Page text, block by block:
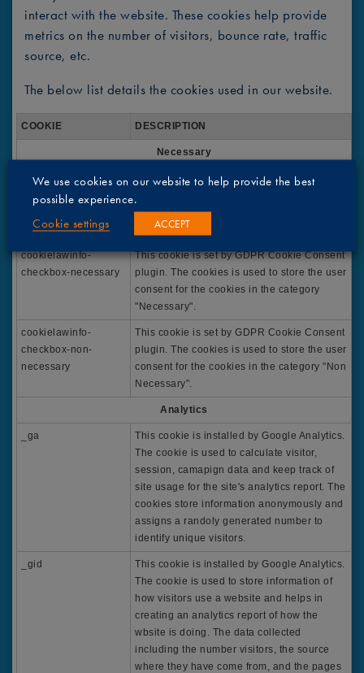
interact with the website. These cookies help provide
metrics on the number of visitors, bounce rate, traffic
source, etc.
The below list details the cookies used in our website.
COOKIE DESCRIPTION
Necessary
viewed_cookie_polic
The cookie is set by the GDPR Cookie
or not user has consented to the use of
cookies. It does not store any personal data.
cookielawinfo-
checkbox-necessary
This cookie is set by GDPR Cookie Consent
plugin. The cookies is used to store the user
consent for the cookies in the category
"Necessary".
cookielawinfo-
checkbox-non-
necessary
This cookie is set by GDPR Cookie Consent
plugin. The cookies is used to store the user
consent for the cookies in the category "Non
Necessary".
Analytics
_ga
This cookie is installed by Google Analytics.
The cookie is used to calculate visitor,
session, camapign data and keep track of
site usage for the site's analytics report. The
cookies store information anonymously and
assigns a randoly generated number to
identify unique visitors.
_gid
This cookie is installed by Google Analytics.
The cookie is used to store information of
how visitors use a website and helps in
creating an analytics report of how the
wbsite is doing. The data collected
including the number visitors, the source
where they have come from, and the pages
We use cookies on our website to help provide the best
possible experience.
Cookie settings
ACCEPT